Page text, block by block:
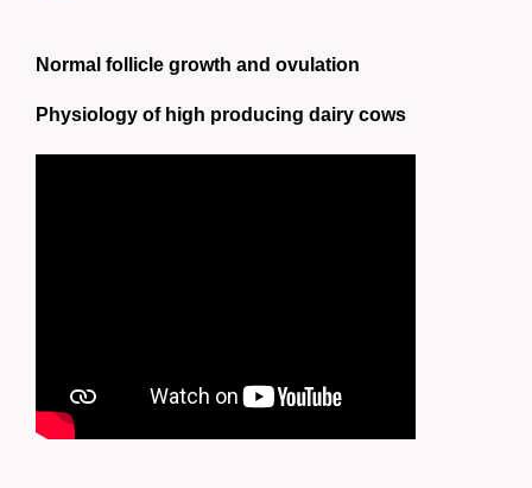
Normal follicle growth and ovulation
Physiology of high producing dairy cows